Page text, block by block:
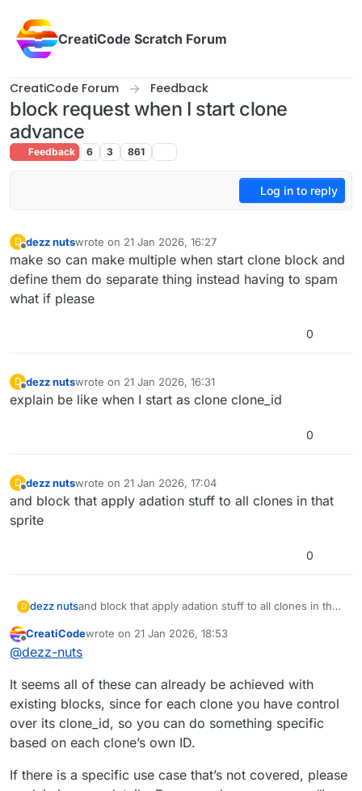
CreatiCode Scratch Forum
CreatiCode Forum Feedback
block request when I start clone
advance
Feedback 6 3 861
Log in to reply
D
Offline
dezz nutswrote on 21 Jan 2026, 16:27
last edited by
make so can make multiple when start clone block and
define them do separate thing instead having to spam
what if please
0
D
Offline
dezz nutswrote on 21 Jan 2026, 16:31
last edited by
explain be like when I start as clone clone_id
0
D
Offline
dezz nutswrote on 21 Jan 2026, 17:04
last edited by
and block that apply adation stuff to all clones in that
sprite
0
D dezz nutsand block that apply adation stuff to all clones in that
Offline
CreatiCodewrote on 21 Jan 2026, 18:53
last edited by
@dezz-nuts
It seems all of these can already be achieved with
existing blocks, since for each clone you have control
over its clone_id, so you can do something specific
based on each clone’s own ID.
If there is a specific use case that’s not covered, please